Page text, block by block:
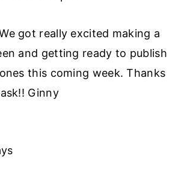
got really excited making a
and getting ready to publish
this coming week. Thanks
Ginny